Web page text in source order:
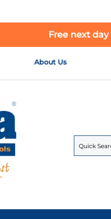
Free next
About Us